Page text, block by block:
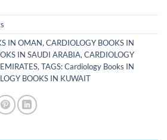
IN OMAN, CARDIOLOGY BOOKS IN
IN SAUDI ARABIA, CARDIOLOGY
, TAGS: Cardiology Books IN
BOOKS IN KUWAIT